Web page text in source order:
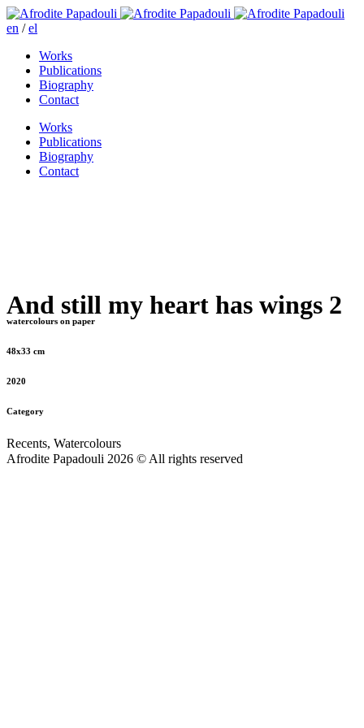
en /el
Works
Publications
Biography
Contact
Works
Publications
Biography
Contact
And still my heart has wings 2
watercolours on paper
48x33 cm
2020
Category
Recents, Watercolours
Afrodite Papadouli 2026 © All rights reserved